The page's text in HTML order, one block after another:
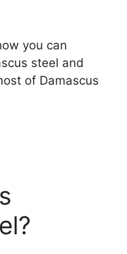
you can
steel and
of Damascus